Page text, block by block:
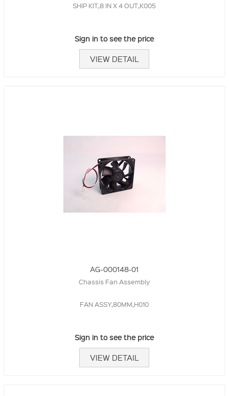
SHIP KIT,8 IN X 4 OUT,K005
Sign in to see the price
VIEW DETAIL
AG-000148-01
Chassis Fan Assembly
FAN ASSY,80MM,H010
Sign in to see the price
VIEW DETAIL